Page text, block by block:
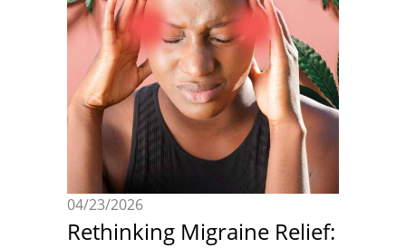
04/23/2026
Rethinking Migraine Relief: